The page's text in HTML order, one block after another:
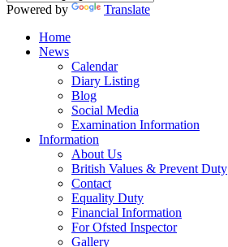
Powered by
Translate
Home
News
Calendar
Diary Listing
Blog
Social Media
Examination Information
Information
About Us
British Values & Prevent Duty
Contact
Equality Duty
Financial Information
For Ofsted Inspector
Gallery